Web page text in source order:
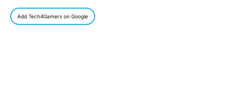
Add Tech4Gamers on Google